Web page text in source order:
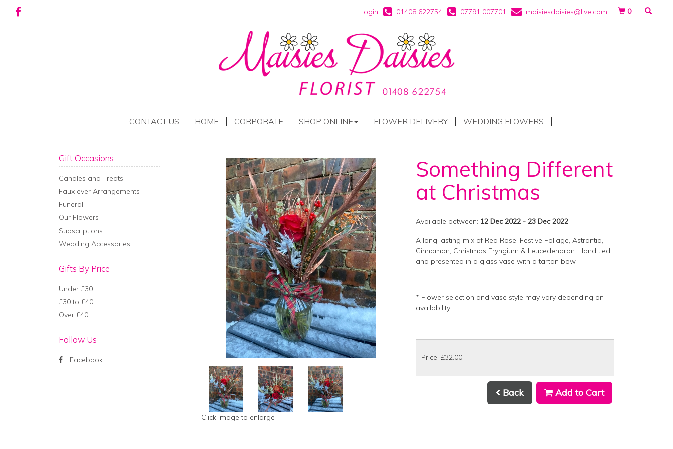
login 01408 622754 07791 007701 maisiesdaisies@live.com 0
CONTACT US HOME CORPORATE SHOP ONLINE FLOWER DELIVERY WEDDING FLOWERS
Gift Occasions
Candles and Treats
Faux ever Arrangements
Funeral
Our Flowers
Subscriptions
Wedding Accessories
Gifts By Price
Under £30
£30 to £40
Over £40
Follow Us
Facebook
Click image to enlarge
Something Different
at Christmas
Available between: 12 Dec 2022 - 23 Dec 2022
A long lasting mix of Red Rose, Festive Foliage, Astrantia,
Cinnamon, Christmas Eryngium & Leucedendron. Hand tied
and presented in a glass vase with a tartan bow.
* Flower selection and vase style may vary depending on
availability
Price: £32.00
Back Add to Cart